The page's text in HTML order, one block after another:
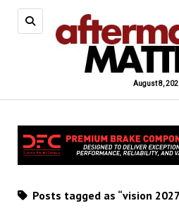
August 8,
Posts tagged as “vision